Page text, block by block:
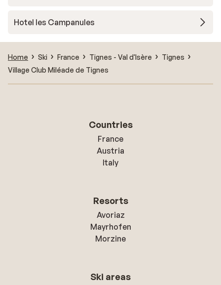
Hotel les Campanules
Home Ski France Tignes - Val d'Isère
Tignes
Village Club Miléade de Tignes
Countries
France
Austria
Italy
Resorts
Avoriaz
Mayrhofen
Morzine
Ski areas